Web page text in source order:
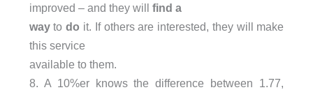
improved – and they will find a
waytodo it. If others are interested, they will make
this service
available to them.
8. A 10%er knows the difference between 1.77,